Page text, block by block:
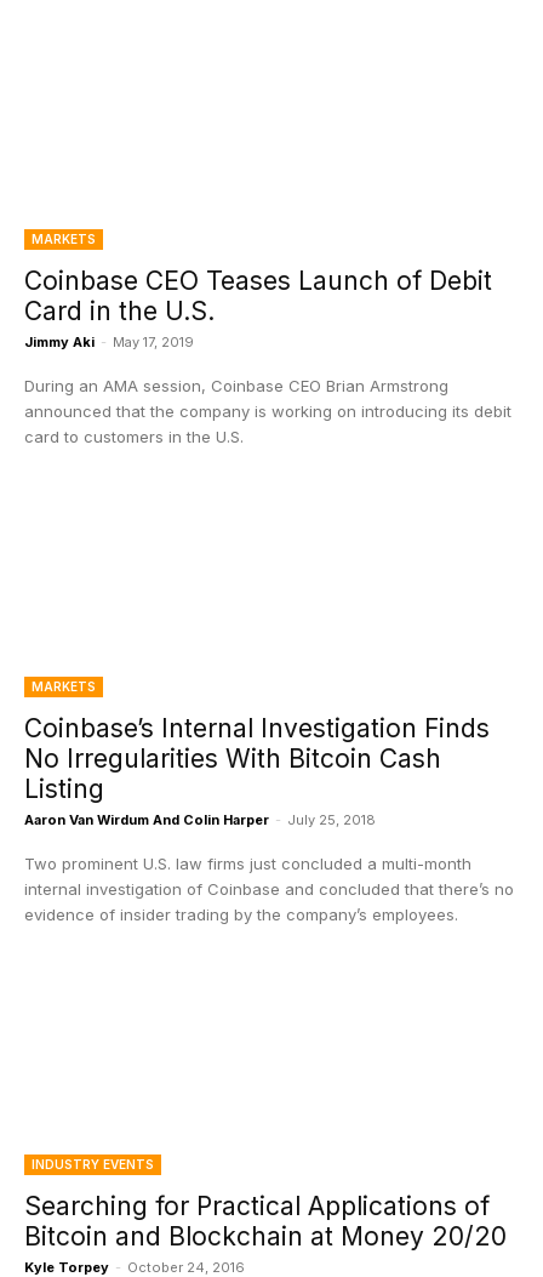
MARKETS
Coinbase CEO Teases Launch of Debit
Card in the U.S.
Jimmy Aki - May 17, 2019
During an AMA session, Coinbase CEO Brian Armstrong
announced that the company is working on introducing its debit
card to customers in the U.S.
MARKETS
Coinbase’s Internal Investigation Finds
No Irregularities With Bitcoin Cash
Listing
Aaron Van Wirdum And Colin Harper - July 25, 2018
Two prominent U.S. law firms just concluded a multi-month
internal investigation of Coinbase and concluded that there’s no
evidence of insider trading by the company’s employees.
INDUSTRY EVENTS
Searching for Practical Applications of
Bitcoin and Blockchain at Money 20/20
Kyle Torpey - October 24, 2016